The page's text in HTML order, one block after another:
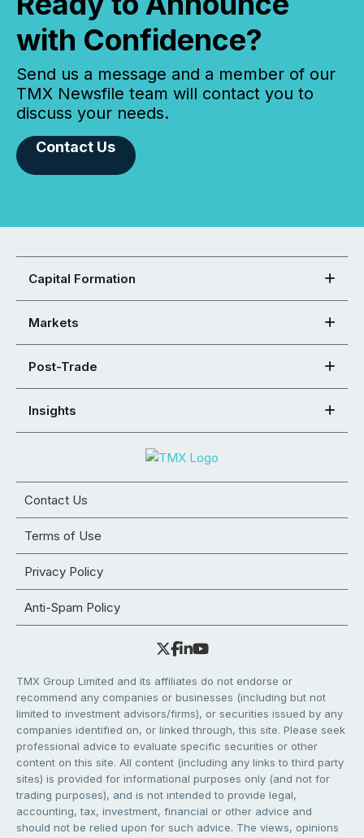
with Confidence?
Send us a message and a member of our
TMX Newsfile team will contact you to
discuss your needs.
Contact Us
Capital Formation
Markets
Post-Trade
Insights
Contact Us
Terms of Use
Privacy Policy
Anti-Spam Policy
TMX Group Limited and its affiliates do not endorse or
recommend any companies or businesses (including but not
limited to investment advisors/firms), or securities issued by any
companies identified on, or linked through, this site. Please seek
professional advice to evaluate specific securities or other
content on this site. All content (including any links to third party
sites) is provided for informational purposes only (and not for
trading purposes), and is not intended to provide legal,
accounting, tax, investment, financial or other advice and
should not be relied upon for such advice. The views, opinions